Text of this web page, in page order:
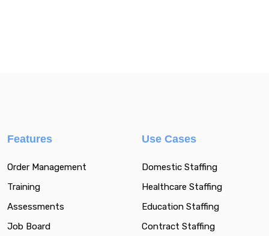
Features
Order Management
Training
Assessments
Job Board
Use Cases
Domestic Staffing
Healthcare Staffing
Education Staffing
Contract Staffing